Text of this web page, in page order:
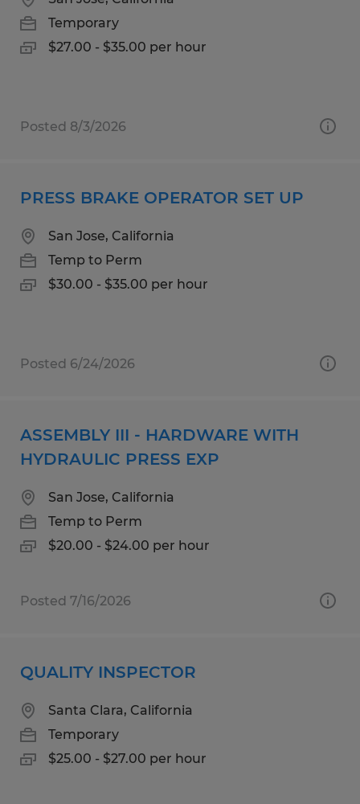
Temporary
$27.00 - $35.00 per hour
Posted 8/3/2026
PRESS BRAKE OPERATOR SET UP
San Jose, California
Temp to Perm
$30.00 - $35.00 per hour
Posted 6/24/2026
ASSEMBLY III - HARDWARE WITH
HYDRAULIC PRESS EXP
San Jose, California
Temp to Perm
$20.00 - $24.00 per hour
Posted 7/16/2026
QUALITY INSPECTOR
Santa Clara, California
Temporary
$25.00 - $27.00 per hour